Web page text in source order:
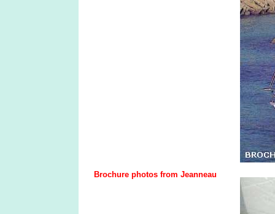
Brochure photos from Jeanneau